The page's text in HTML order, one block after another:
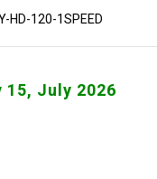
HD-120-1SPEED
July 2026